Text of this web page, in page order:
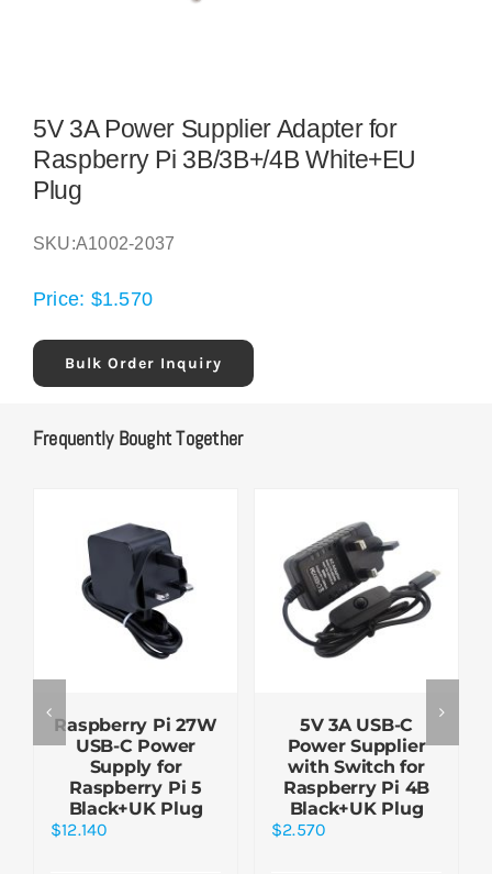
5V 3A Power Supplier Adapter for
Raspberry Pi 3B/3B+/4B White+EU
Plug
SKU:A1002-2037
Price: $1.570
Bulk Order Inquiry
Frequently Bought Together
Raspberry Pi 27W
USB-C Power
Supply for
Raspberry Pi 5
Black+UK Plug
$12.140
5V 3A USB-C
Power Supplier
with Switch for
Raspberry Pi 4B
Black+UK Plug
$2.570